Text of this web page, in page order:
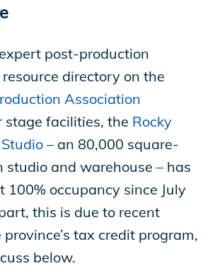
post-production
directory on the
Association
stage facilities, the Rocky
– an 80,000 square-
studio and warehouse – has
100% occupancy since July
this is due to recent
tax credit program,
below.